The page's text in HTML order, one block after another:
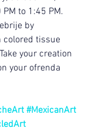
to 1:45 PM.
by
tissue
your creation
your ofrenda
#MexicanArt